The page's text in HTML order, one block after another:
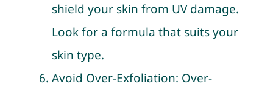
shield your skin from UV damage.
Look for a formula that suits your
skin type.
Avoid Over-Exfoliation: Over-